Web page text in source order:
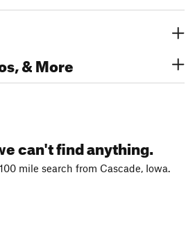
& More
can't find anything.
mile search from Cascade, Iowa.